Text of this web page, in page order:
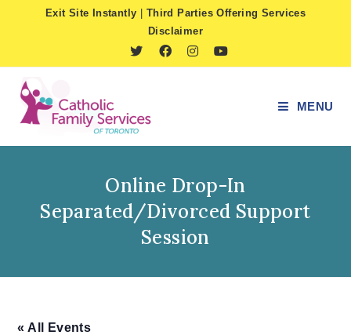
Exit Site Instantly
Third Parties Offering Services
Disclaimer
MENU
Online Drop-In
Separated/Divorced Support
Session
« All Events